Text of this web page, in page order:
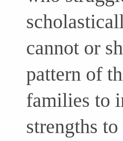
cannot or
pattern of
families to
strengths